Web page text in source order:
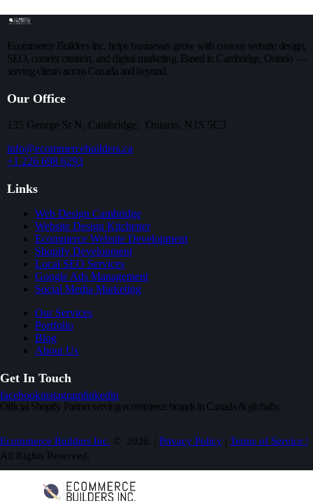
Ecommerce Builders Inc. helps businesses grow with custom website design,
SEO, content creation, and digital marketing. Based in Cambridge, Ontario —
serving clients across Canada and beyond.
Our Office
135 George St N, Cambridge, Ontario, N1S 5C3
info@ecommercebuilders.ca
+1 226 698 6293
Links
Web Design Cambridge
Website Design Kitchener
Ecommerce Website Development
Shopify Development
Local SEO Services
Google Ads Management
Social Media Marketing
Our Services
Portfolio
Blog
About Us
Get In Touch
facebookinstagramlinkedin
Official Shopify Partner serving ecommerce brands in Canada & globally.
Ecommerce Builders Inc. © 2026. | Privacy Policy | Terms of Service |
All Rights Reserved.